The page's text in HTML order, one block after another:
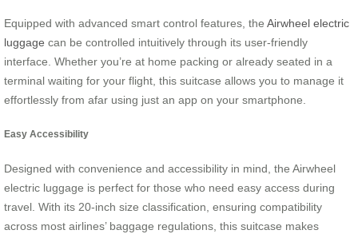
Equipped with advanced smart control features, the Airwheel electric
luggage can be controlled intuitively through its user-friendly
interface. Whether you’re at home packing or already seated in a
terminal waiting for your flight, this suitcase allows you to manage it
effortlessly from afar using just an app on your smartphone.
Easy Accessibility
Designed with convenience and accessibility in mind, the Airwheel
electric luggage is perfect for those who need easy access during
travel. With its 20-inch size classification, ensuring compatibility
across most airlines’ baggage regulations, this suitcase makes